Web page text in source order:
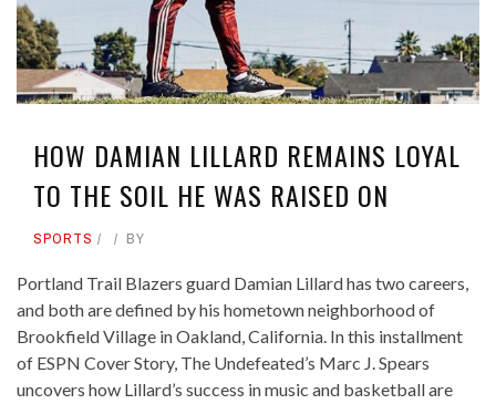
HOW DAMIAN LILLARD REMAINS LOYAL
TO THE SOIL HE WAS RAISED ON
SPORTS BY
Portland Trail Blazers guard Damian Lillard has two careers,
and both are defined by his hometown neighborhood of
Brookfield Village in Oakland, California. In this installment
of ESPN Cover Story, The Undefeated’s Marc J. Spears
uncovers how Lillard’s success in music and basketball are